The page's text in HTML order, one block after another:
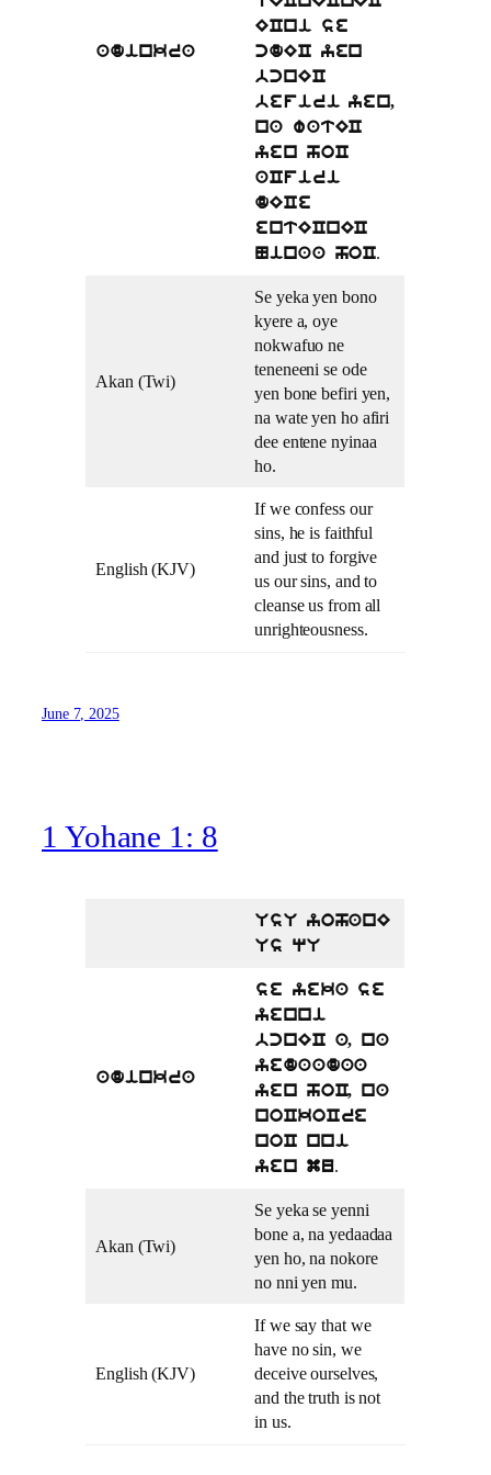
adinkra
ECni se
cdEC yen
bcnEC
befiri yen,
na watEC
yen hoC
aCfiri
dECe
entECnEC
Ninaa hoC.
Akan (Twi)
Se yeka yen bono
kyere a, oye
nokwafuo ne
teneneeni se ode
yen bone befiri yen,
na wate yen ho afiri
dee entene nyinaa
ho.
English (KJV)
If we confess our
sins, he is faithful
and just to forgive
us our sins, and to
cleanse us from all
unrighteousness.
June 7, 2025
1 Yohane 1: 8
UsU yohanE
Us qU
adinkra
se yeka se
yenni
bcnEC a, na
yedaadaa
yen hoC, na
noCkoCre
noC nni
yen mu.
Akan (Twi)
Se yeka se yenni
bone a, na yedaadaa
yen ho, na nokore
no nni yen mu.
English (KJV)
If we say that we
have no sin, we
deceive ourselves,
and the truth is not
in us.